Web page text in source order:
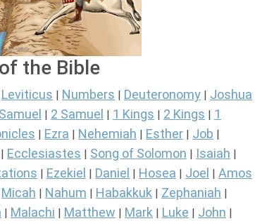
the Bible
Leviticus Numbers Deuteronomy Joshua
2 Samuel 1 Kings 2 Kings
1
Ezra Nehemiah Esther Job
Ecclesiastes Song of Solomon Isaiah
Ezekiel Daniel Hosea Joel Amos
Micah Nahum Habakkuk Zephaniah
Malachi Matthew Mark Luke John